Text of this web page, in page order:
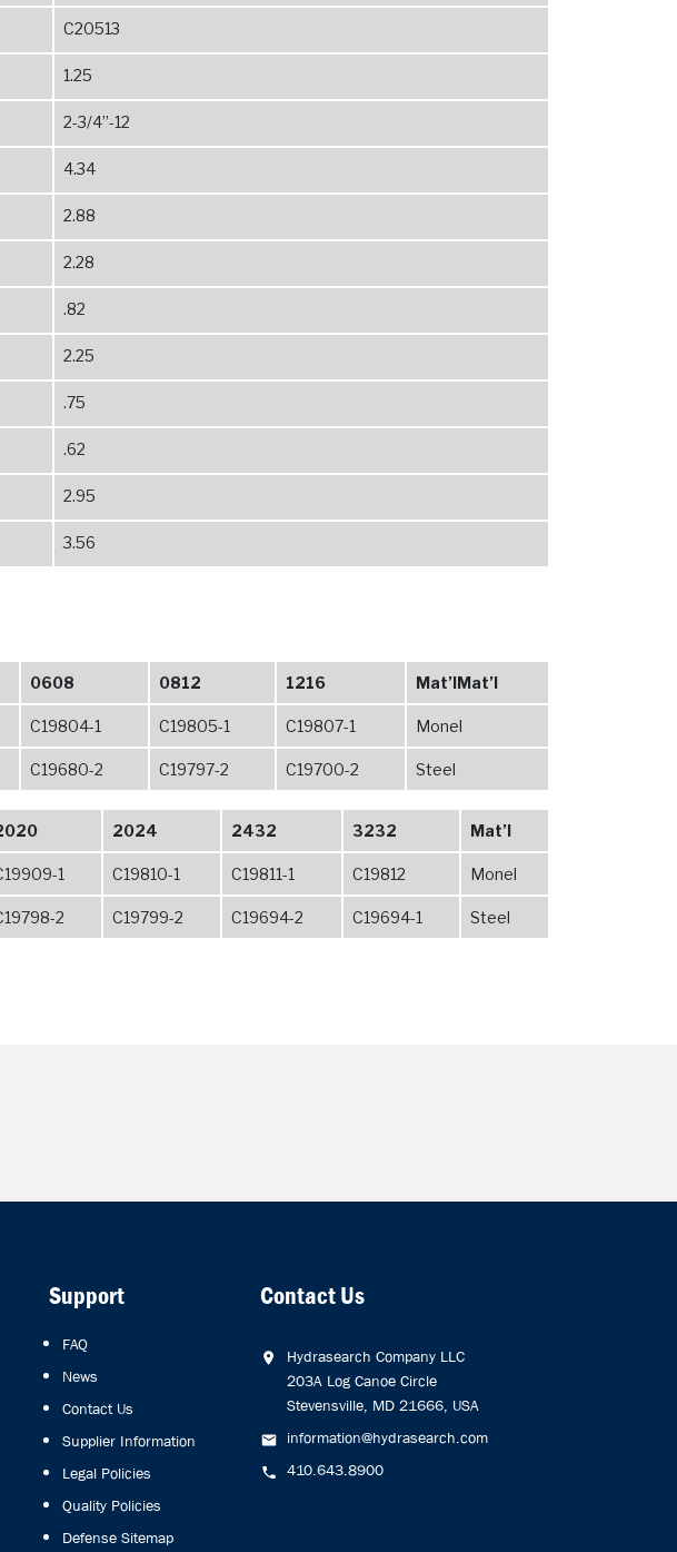
C20513
1.25
2-3/4”-12
4.34
2.88
2.28
.82
2.25
.75
.62
2.95
3.56
0608 0812 1216 Mat’lMat’l
C19804-1 C19805-1 C19807-1 Monel
C19680-2 C19797-2 C19700-2 Steel
2024 2432 3232 Mat’l
1 C19810-1 C19811-1 C19812 Monel
2 C19799-2 C19694-2 C19694-1 Steel
Support
FAQ
News
Contact Us
Supplier Information
Legal Policies
Quality Policies
Defense Sitemap
Contact Us
Hydrasearch Company LLC
203A Log Canoe Circle
Stevensville, MD 21666, USA
information@hydrasearch.com
410.643.8900